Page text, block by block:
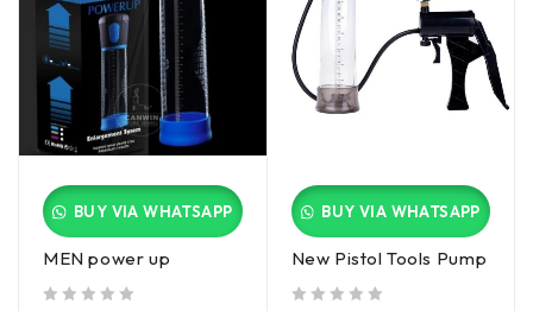
BUY VIA WHATSAPP
MEN power up
BUY VIA WHATSAPP
New Pistol Tools Pump